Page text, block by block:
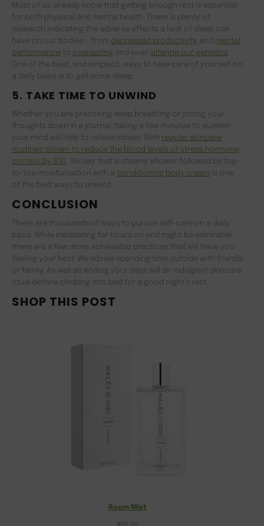
Most of us already know that getting enough rest is essential
for both physical and mental health. There is plenty of
research indicating the adverse effects a lack of sleep can
have on our bodies – from decreased productivity and mental
performance to overeating and even altering our genetics.
One of the best, and simplest, ways to take care of yourself on
a daily basis is to get some sleep.
5. TAKE TIME TO UNWIND
Whether you are practising deep breathing or jotting your
thoughts down in a journal, taking a few minutes to quieten
your mind will help to relieve stress. With regular skincare
routines shown to reduce the blood levels of stress hormone
cortisol by 83%. We say that a steamy shower followed by top-
to-toe moisturisation with a conditioning body cream is one
of the best ways to unwind.
CONCLUSION
There are thousands of ways to pursue self-care on a daily
basis. While meditating for hours on end might be admirable,
there are a few more achievable practices that will have you
feeling your best. We advise spending time outside with friends
or family. As well as ending your days will an indulgent skincare
ritual before climbing into bed for a good night’s rest.
SHOP THIS POST
Room Mist